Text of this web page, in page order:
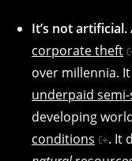
It’s not artificial.
corporate theft
over millennia.
underpaid
developing
conditions
. It